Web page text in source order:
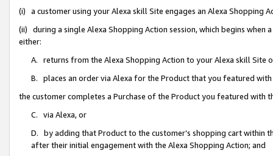
(i) a customer using your Alexa skill Site engages an Alexa Shopping
(ii) during a single Alexa Shopping Action session, which begins when
either:
A. returns from the Alexa Shopping Action to your Alexa skill Site
B. places an order via Alexa for the Product that you featured with
the customer completes a Purchase of the Product you featured with
C. via Alexa, or
D. by adding that Product to the customer’s shopping cart within
after their initial engagement with the Alexa Shopping Action; and